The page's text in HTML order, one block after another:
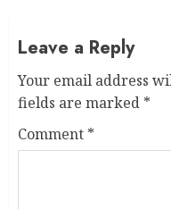
Leave a Reply
Your email address
fields are marked *
Comment *